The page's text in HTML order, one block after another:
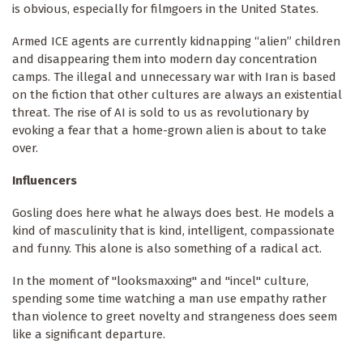
is obvious, especially for filmgoers in the United States.
Armed ICE agents are currently kidnapping “alien” children
and disappearing them into modern day concentration
camps. The illegal and unnecessary war with Iran is based
on the fiction that other cultures are always an existential
threat. The rise of AI is sold to us as revolutionary by
evoking a fear that a home-grown alien is about to take
over.
Influencers
Gosling does here what he always does best. He models a
kind of masculinity that is kind, intelligent, compassionate
and funny. This alone is also something of a radical act.
In the moment of "looksmaxxing" and "incel" culture,
spending some time watching a man use empathy rather
than violence to greet novelty and strangeness does seem
like a significant departure.